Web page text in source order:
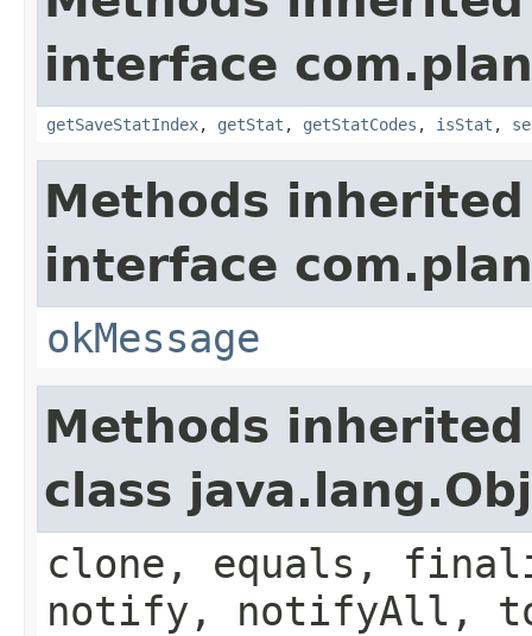
interface
getSaveStatIndex, getStat , getStatCodes , isStat ,
Methods
interface
okMessage
Methods
class
clone, equals,
notify, notifyAll,